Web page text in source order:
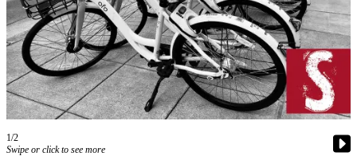
Engagement
Announcement
Newsletters
Subscriber
Center
1/2
Swipe or click to see more